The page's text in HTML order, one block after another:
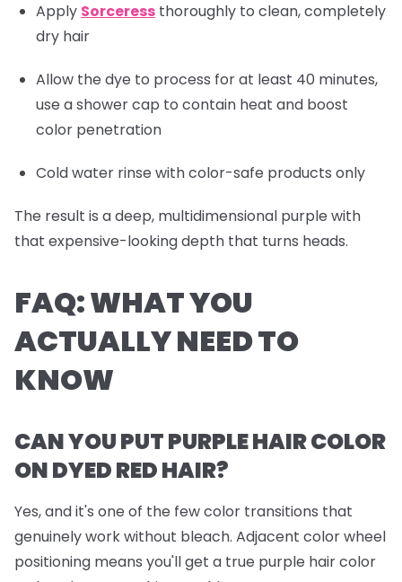
Apply Sorceress thoroughly to clean, completely
dry hair
Allow the dye to process for at least 40 minutes,
use a shower cap to contain heat and boost
color penetration
Cold water rinse with color-safe products only
The result is a deep, multidimensional purple with
that expensive-looking depth that turns heads.
FAQ: WHAT YOU
ACTUALLY NEED TO
KNOW
CAN YOU PUT PURPLE HAIR COLOR
ON DYED RED HAIR?
Yes, and it's one of the few color transitions that
genuinely work without bleach. Adjacent color wheel
positioning means you'll get a true purple hair color